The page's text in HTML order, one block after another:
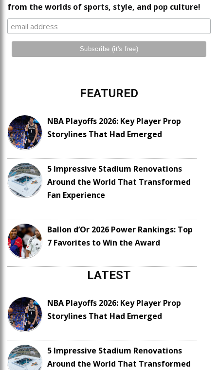
from the worlds of sports, style, and pop culture!
FEATURED
NBA Playoffs 2026: Key Player Prop
Storylines That Had Emerged
5 Impressive Stadium Renovations
Around the World That Transformed
Fan Experience
Ballon d’Or 2026 Power Rankings: Top
7 Favorites to Win the Award
LATEST
NBA Playoffs 2026: Key Player Prop
Storylines That Had Emerged
5 Impressive Stadium Renovations
Around the World That Transformed